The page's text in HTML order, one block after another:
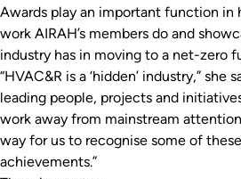
Awards play an important function in
work AIRAH’s members do and
industry has in moving to a net-zero
“HVAC&R is a ‘hidden’ industry,” she
leading people, projects and
work away from mainstream
way for us to recognise some of
achievements.”